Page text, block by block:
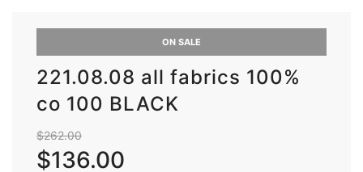
ON SALE
221.08.08 all fabrics 100%
co 100 BLACK
Sale
price
$262.00Regular
price
$136.00